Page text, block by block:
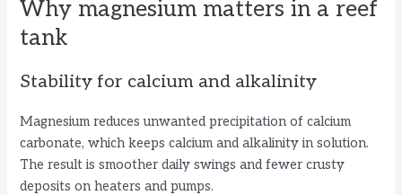
Why magnesium matters in a reef
tank
Stability for calcium and alkalinity
Magnesium reduces unwanted precipitation of calcium
carbonate, which keeps calcium and alkalinity in solution.
The result is smoother daily swings and fewer crusty
deposits on heaters and pumps.